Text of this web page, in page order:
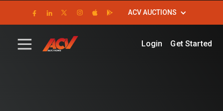
ACV AUCTIONS
Login Get Started